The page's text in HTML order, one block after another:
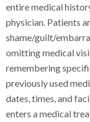
entire medical
physician. Patients
shame/guilt/
omitting medical
remembering
previously used
dates, times, and
enters a medical